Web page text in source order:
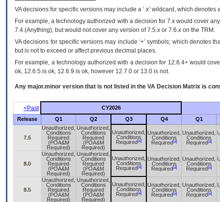
VAdecisions for specific versions may include a ‘.x’ wildcard, which
For example, a technology authorized with a decision for 7.x would cover
7.4.(Anything), but would not cover any version of 7.5.x or 7.6.x on the TRM.
VA decisions for specific versions may include ‘+’ symbols; which denotes
but is not to exceed or affect previous decimal places.
For example, a technology authorized with a decision for 12.6.4+ would
ok, 12.6.5 is ok, 12.6.9 is ok, however 12.7.0 or 13.0 is not.
Any major.minor version that is not listed in the VA Decision Matrix is
<Past
CY2026
Release
Q1 Q2 Q3 Q4 Q1
7.5
Unauthorized,
Conditions
Required
(POA&M
Required)
Unauthorized,
Conditions
Required
(POA&M
Required)
Unauthorized,
Conditions
Required [a]
Unauthorized,
Conditions
Required [a]
Unauthorized,
Conditions
Required [a]
8.0
Unauthorized,
Conditions
Required
(POA&M
Required)
Unauthorized,
Conditions
Required
(POA&M
Required)
Unauthorized,
Conditions
Required [a]
Unauthorized,
Conditions
Required [a]
Unauthorized,
Conditions
Required [a]
8.5
Unauthorized,
Conditions
Required
(POA&M
Required)
Unauthorized,
Conditions
Required
(POA&M
Required)
Unauthorized,
Conditions
Required [a]
Unauthorized,
Conditions
Required [a]
Unauthorized,
Conditions
Required [a]